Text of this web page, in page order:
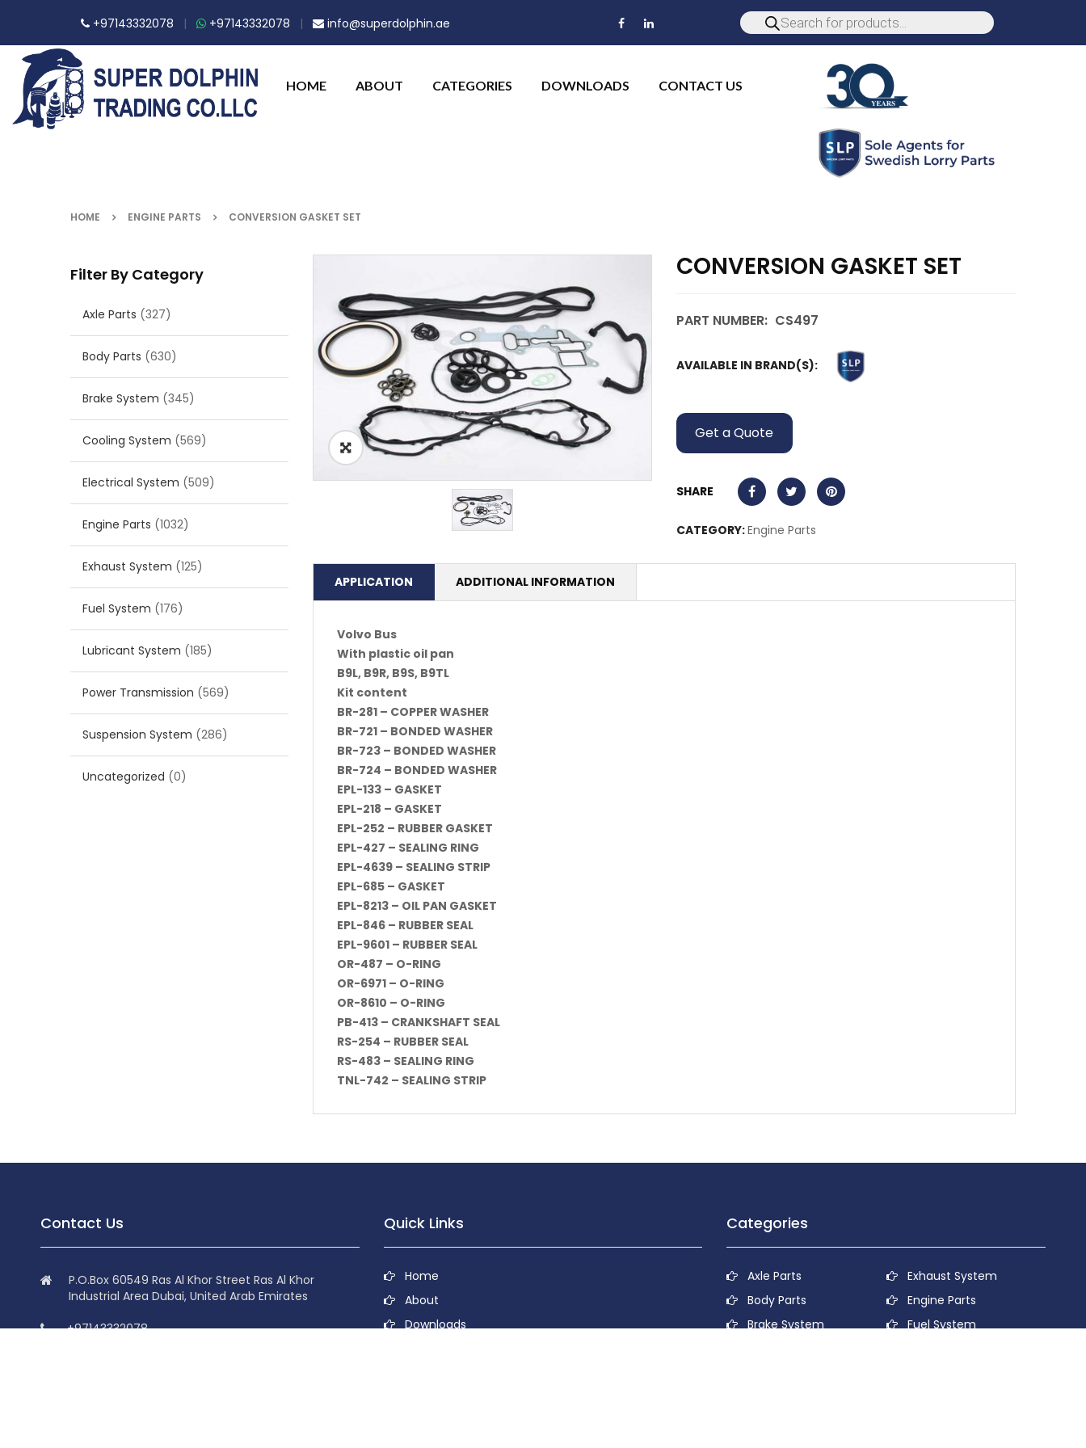
+97143332078 | +97143332078 | info@superdolphin.ae
HOME ABOUT CATEGORIES DOWNLOADS CONTACT US
HOME ENGINE PARTS CONVERSION GASKET SET
Filter By Category
Axle Parts (327)
Body Parts (630)
Brake System (345)
Cooling System (569)
Electrical System (509)
Engine Parts (1032)
Exhaust System (125)
Fuel System (176)
Lubricant System (185)
Power Transmission (569)
Suspension System (286)
Uncategorized (0)
CONVERSION GASKET SET
PART NUMBER: CS497
AVAILABLE IN BRAND(S):
Get a Quote
SHARE
CATEGORY:Engine Parts
APPLICATION ADDITIONAL INFORMATION
Volvo Bus
With plastic oil pan
B9L, B9R, B9S, B9TL
Kit content
BR-281 – COPPER WASHER
BR-721 – BONDED WASHER
BR-723 – BONDED WASHER
BR-724 – BONDED WASHER
EPL-133 – GASKET
EPL-218 – GASKET
EPL-252 – RUBBER GASKET
EPL-427 – SEALING RING
EPL-4639 – SEALING STRIP
EPL-685 – GASKET
EPL-8213 – OIL PAN GASKET
EPL-846 – RUBBER SEAL
EPL-9601 – RUBBER SEAL
OR-487 – O-RING
OR-6971 – O-RING
OR-8610 – O-RING
PB-413 – CRANKSHAFT SEAL
RS-254 – RUBBER SEAL
RS-483 – SEALING RING
TNL-742 – SEALING STRIP
Contact Us
P.O.Box 60549 Ras Al Khor Street Ras Al Khor
Industrial Area Dubai, United Arab Emirates
+97143332078
Quick Links
Home
About
Downloads
Categories
Axle Parts
Body Parts
Brake System
Exhaust System
Engine Parts
Fuel System